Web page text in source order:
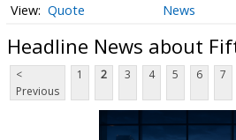
Quote News
Headline News about
<
Previous
1 2 3 4 5 6 7